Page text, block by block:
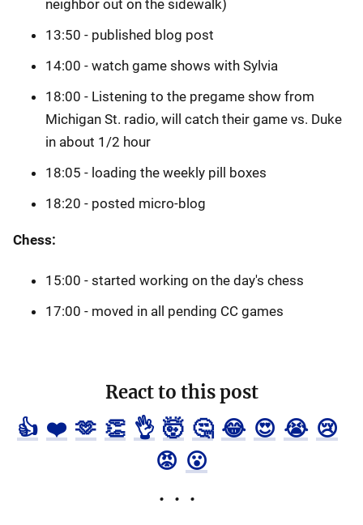
neighbor out on the sidewalk)
13:50 - published blog post
14:00 - watch game shows with Sylvia
18:00 - Listening to the pregame show from
Michigan St. radio, will catch their game vs. Duke
in about 1/2 hour
18:05 - loading the weekly pill boxes
18:20 - posted micro-blog
Chess:
15:00 - started working on the day's chess
17:00 - moved in all pending CC games
React to this post
👍 ❤️ 🫶 👏 👌 🤯 🤔 😂 😍 😭 😢
😡 😮